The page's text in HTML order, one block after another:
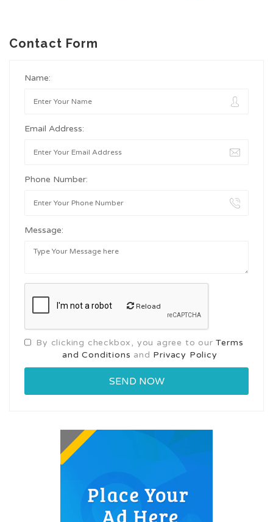
Contact Form
Name:
Email Address:
Phone Number:
Message:
Reload
By clicking checkbox, you agree to ourTerms
and Conditions and Privacy Policy